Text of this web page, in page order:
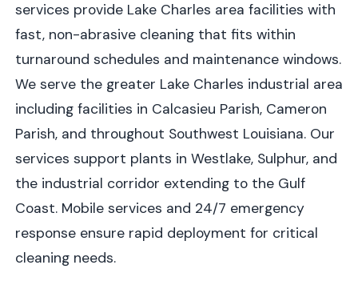
services provide Lake Charles area facilities with
fast, non-abrasive cleaning that fits within
turnaround schedules and maintenance windows.
We serve the greater Lake Charles industrial area
including facilities in Calcasieu Parish, Cameron
Parish, and throughout Southwest Louisiana. Our
services support plants in Westlake, Sulphur, and
the industrial corridor extending to the Gulf
Coast. Mobile services and 24/7 emergency
response ensure rapid deployment for critical
cleaning needs.